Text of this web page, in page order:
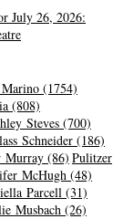
July 26, 2026:
Marino (1754)
(808)
Steves (700)
Schneider (186)
Murray (86) Pulitzer
McHugh (48)
Parcell (31)
Musbach (26)